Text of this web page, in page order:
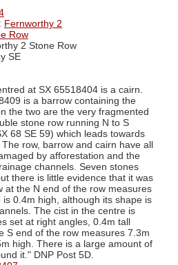
Fernworthy 2
Row
2 Stone Row
SE
at SX 65518404 is a cairn.
is a barrow containing the
the two are the very fragmented
stone row running N to S
68 SE 59) which leads towards
row, barrow and cairn have all
by afforestation and the
channels. Seven stones
there is little evidence that it was
at the N end of the row measures
0.4m high, although its shape is
The cist in the centre is
set at right angles, 0.4m tall
S end of the row measures 7.3m
high. There is a large amount of
it." DNP Post 5D.